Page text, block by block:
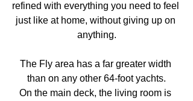
refined with everything you need to feel
just like at home, without giving up on
anything.
The Fly area has a far greater width
than on any other 64-foot yachts.
On the main deck, the living room is